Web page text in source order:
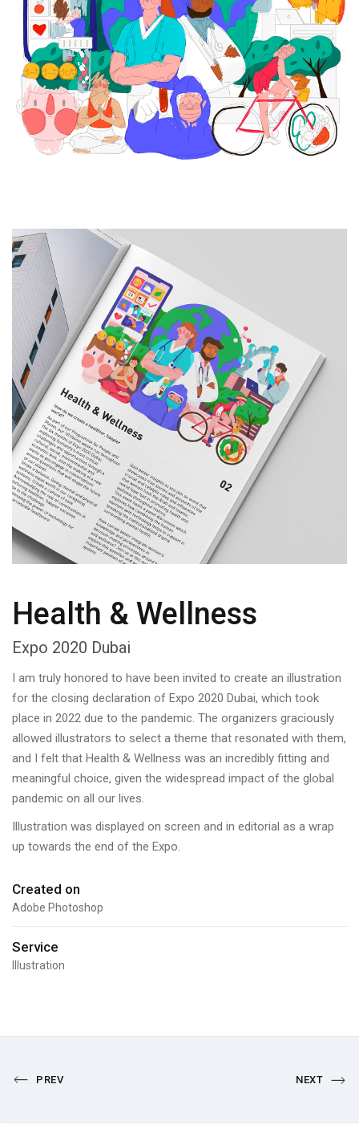
Health & Wellness
Expo 2020 Dubai
I am truly honored to have been invited to create an illustration
for the closing declaration of Expo 2020 Dubai, which took
place in 2022 due to the pandemic. The organizers graciously
allowed illustrators to select a theme that resonated with them,
and I felt that Health & Wellness was an incredibly fitting and
meaningful choice, given the widespread impact of the global
pandemic on all our lives.
Illustration was displayed on screen and in editorial as a wrap
up towards the end of the Expo.
Created on
Adobe Photoshop
Service
Illustration
PREV NEXT